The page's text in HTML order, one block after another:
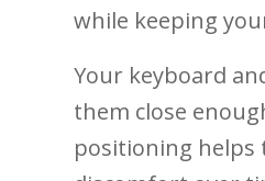
‌while keeping
Your keyboard
them close⁤
positioning helps